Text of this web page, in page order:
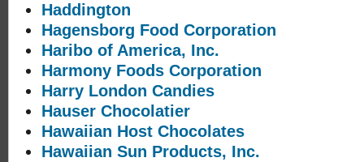
Haddington
Hagensborg Food Corporation
Haribo of America, Inc.
Harmony Foods Corporation
Harry London Candies
Hauser Chocolatier
Hawaiian Host Chocolates
Hawaiian Sun Products, Inc.